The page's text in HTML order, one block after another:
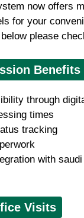
now offers
for your
please
Benefits
through
times
tracking
with
Visits